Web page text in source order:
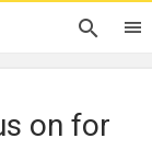
on for